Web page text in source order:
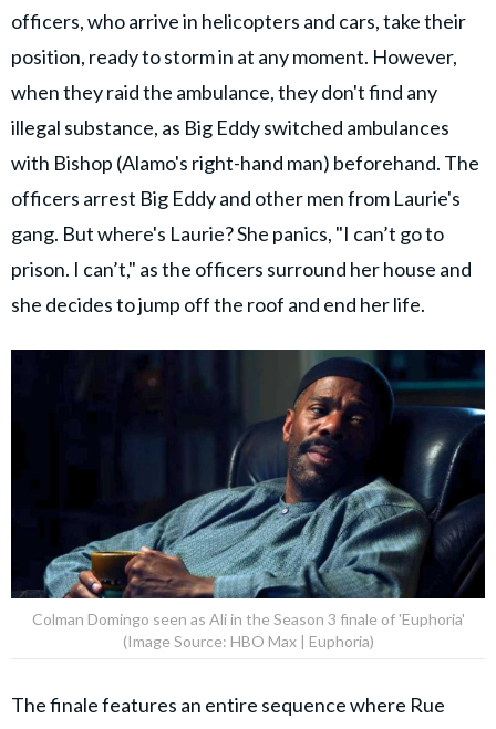
officers, who arrive in helicopters and cars, take their
position, ready to storm in at any moment. However,
when they raid the ambulance, they don't find any
illegal substance, as Big Eddy switched ambulances
with Bishop (Alamo's right-hand man) beforehand. The
officers arrest Big Eddy and other men from Laurie's
gang. But where's Laurie? She panics, "I can’t go to
prison. I can’t," as the officers surround her house and
she decides to jump off the roof and end her life.
Colman Domingo seen as Ali in the Season 3 finale of 'Euphoria'
(Image Source: HBO Max | Euphoria)
The finale features an entire sequence where Rue